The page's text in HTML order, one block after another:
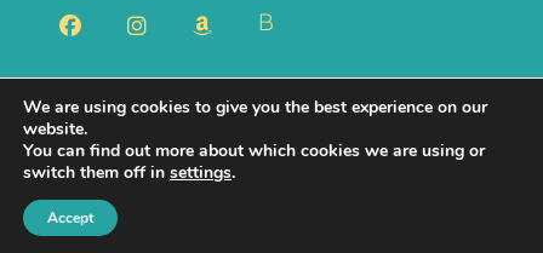
B
2026 Harper Bliss. All Rights Reserved.
Privacy Policy
Cookie Policy
Created with ✨ by
We are using cookies to give you the best experience on our
website.
You can find out more about which cookies we are using or
switch them off in settings.
Accept